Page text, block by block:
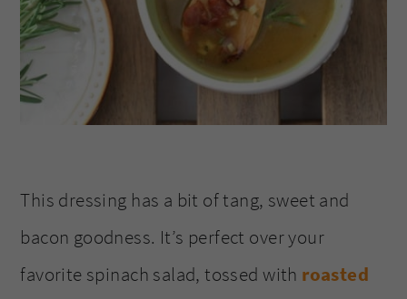
This dressing has a bit of tang, sweet and
bacon goodness. It’s perfect over your
favorite spinach salad, tossed with roasted